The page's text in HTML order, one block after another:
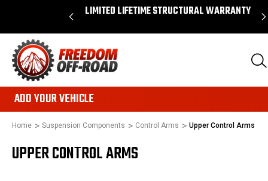
OVER $50* LIMITED LIFETIME STRUCTURAL WARRANTY
ADD YOUR VEHICLE
Home Suspension Components Control Arms Upper Control Arms
UPPER CONTROL ARMS